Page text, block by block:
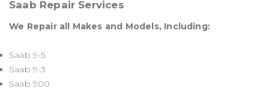
Saab Repair Services
We Repair all Makes and Models, Including:
Saab 9-5
Saab 9-3
Saab 900